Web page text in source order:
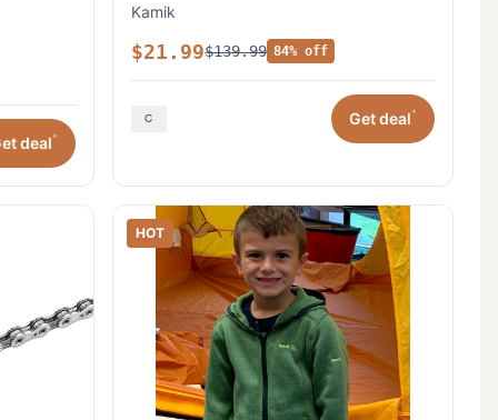
deal*
Kamik
$21.99$139.99 84% off
Get deal*
HOT